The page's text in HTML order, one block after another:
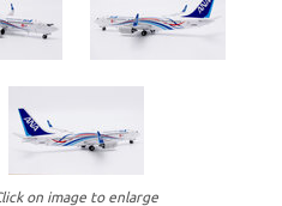
on image to enlarge